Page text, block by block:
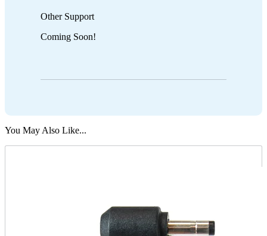
Other Support
Coming Soon!
You May Also Like...